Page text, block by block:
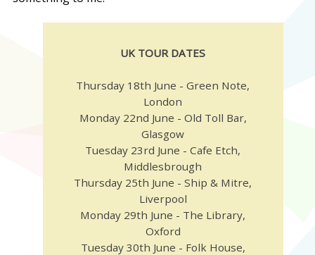
UK TOUR DATES
Thursday 18th June - Green Note,
London
Monday 22nd June - Old Toll Bar,
Glasgow
Tuesday 23rd June - Cafe Etch,
Middlesbrough
Thursday 25th June - Ship & Mitre,
Liverpool
Monday 29th June - The Library,
Oxford
Tuesday 30th June - Folk House,